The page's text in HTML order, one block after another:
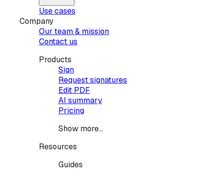
Use cases
Company
Our team & mission
Contact us
Products
Sign
Request signatures
Edit PDF
AI summary
Pricing
Show more...
Resources
Guides